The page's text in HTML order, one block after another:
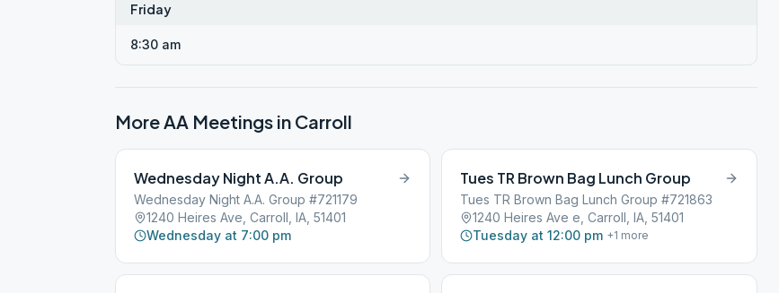
Friday
8:30 am
More AA Meetings in Carroll
Wednesday Night A.A. Group
Wednesday Night A.A. Group #721179
1240 Heires Ave, Carroll, IA, 51401
Wednesday at 7:00 pm
Tues TR Brown Bag Lunch Group
Tues TR Brown Bag Lunch Group #721863
1240 Heires Ave e, Carroll, IA, 51401
Tuesday at 12:00 pm +1 more